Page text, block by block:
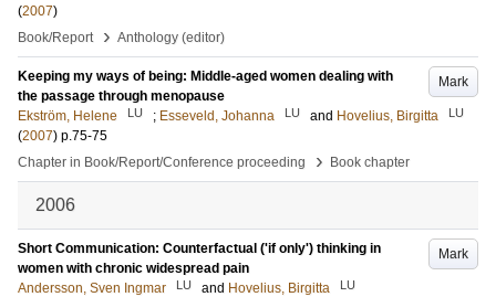
(2007)
Book/Report
› Anthology (editor)
Mark
Keeping my ways of being: Middle-aged women dealing with
the passage through menopause
Ekström, Helene
LU ; Esseveld, Johanna LU and Hovelius, Birgitta LU
(2007) p.75-75
Chapter in Book/Report/Conference proceeding
› Book chapter
2006
Mark
Short Communication: Counterfactual ('if only') thinking in
women with chronic widespread pain
Andersson, Sven Ingmar
LU and Hovelius, Birgitta LU